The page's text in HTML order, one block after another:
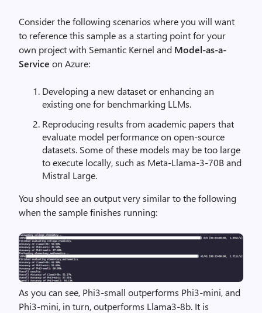
Consider the following scenarios where you will want
to reference this sample as a starting point for your
own project with Semantic Kernel and Model-as-a-
Service on Azure:
Developing a new dataset or enhancing an
existing one for benchmarking LLMs.
Reproducing results from academic papers that
evaluate model performance on open-source
datasets. Some of these models may be too large
to execute locally, such as Meta-Llama-3-70B and
Mistral Large.
You should see an output very similar to the following
when the sample finishes running:
As you can see, Phi3-small outperforms Phi3-mini, and
Phi3-mini, in turn, outperforms Llama3-8b. It is